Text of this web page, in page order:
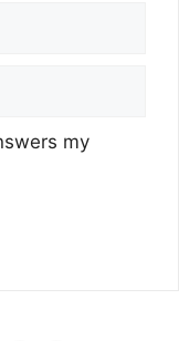
my